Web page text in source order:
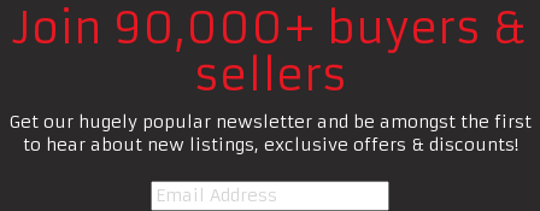
Join 90,000+ buyers &
sellers
Get our hugely popular newsletter and be amongst the first
to hear about new listings, exclusive offers & discounts!